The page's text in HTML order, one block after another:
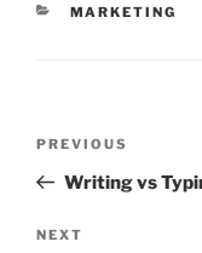
CATEGORIES
MARKETING
Previous
Post
PREVIOUS
Writing vs
Next
NEXT